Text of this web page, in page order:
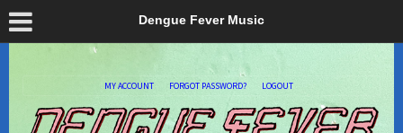
Dengue Fever Music
MY ACCOUNT FORGOT PASSWORD? LOGOUT